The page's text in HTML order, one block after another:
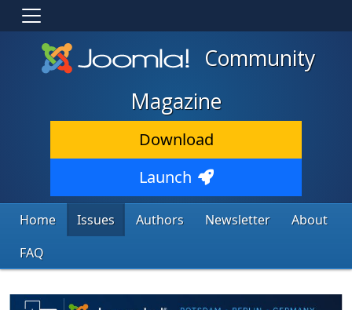
Community
Magazine
Download
Launch
Home Issues Authors Newsletter
About
FAQ